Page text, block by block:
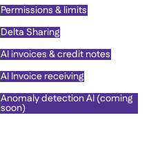
Permissions & limits
Delta Sharing
AI invoices & credit notes
AI Invoice receiving
Anomaly detection AI (coming
soon)